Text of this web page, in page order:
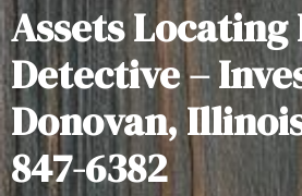
Assets
Detective –
Donovan,
847-6382